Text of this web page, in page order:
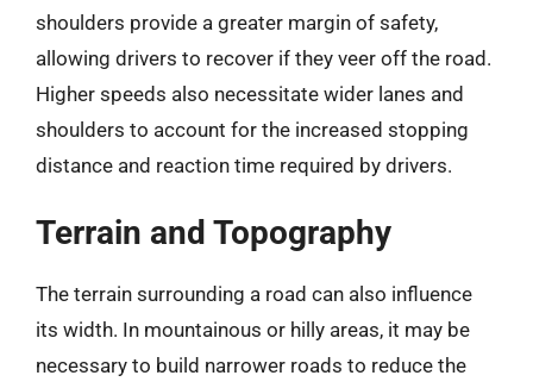
shoulders provide a greater margin of safety,
allowing drivers to recover if they veer off the road.
Higher speeds also necessitate wider lanes and
shoulders to account for the increased stopping
distance and reaction time required by drivers.
Terrain and Topography
The terrain surrounding a road can also influence
its width. In mountainous or hilly areas, it may be
necessary to build narrower roads to reduce the